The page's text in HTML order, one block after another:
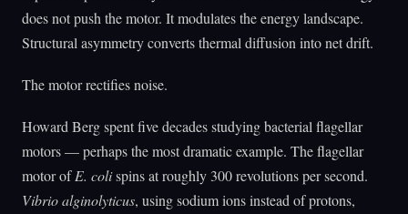
does not push the motor. It modulates the energy landscape.
Structural asymmetry converts thermal diffusion into net drift.
The motor rectifies noise.
Howard Berg spent five decades studying bacterial flagellar
motors — perhaps the most dramatic example. The flagellar
motor ofE. colispins at roughly 300 revolutions per second.
Vibrio alginolyticus, using sodium ions instead of protons,